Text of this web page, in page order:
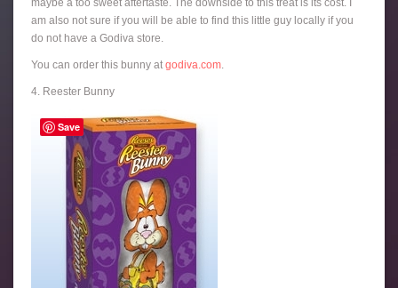
am also not sure if you will be able to find this little guy locally if you
do not have a Godiva store.
You can order this bunny at godiva.com
4. Reester Bunny
Save